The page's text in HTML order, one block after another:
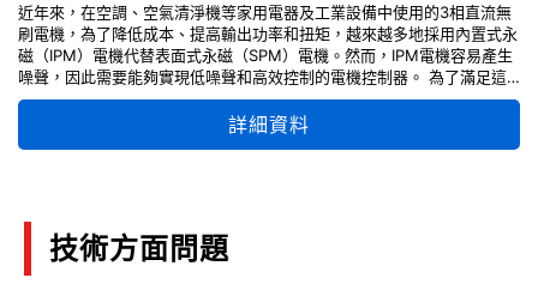
近年來，在空調、空氣清淨機等家用電器及工業設備中使用的3相直流無
刷電機，為了降低成本、提高輸出功率和扭矩，越來越多地採用內置式永
磁（IPM）電機代替表面式永磁（SPM）電機。然而，IPM電機容易產生
噪聲，因此需要能夠實現低噪聲和高效控制的電機控制器。 為了滿足這
些需求，我們提供了一款能夠同時實現低雜訊和高效率的3相直流無刷馬
達驅動應用電路。提供的資料包括每個電路模組的關鍵設計要點說明、使
用指南、調整方法，以及原理圖和PCB佈局設計信息，可有效支持並加速
詳細資料
技術方面問題